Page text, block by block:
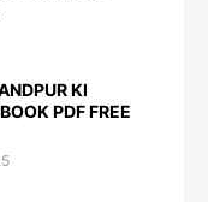
KI
PDF FREE